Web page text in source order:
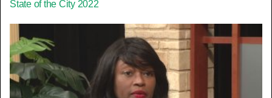
State of the City 2022